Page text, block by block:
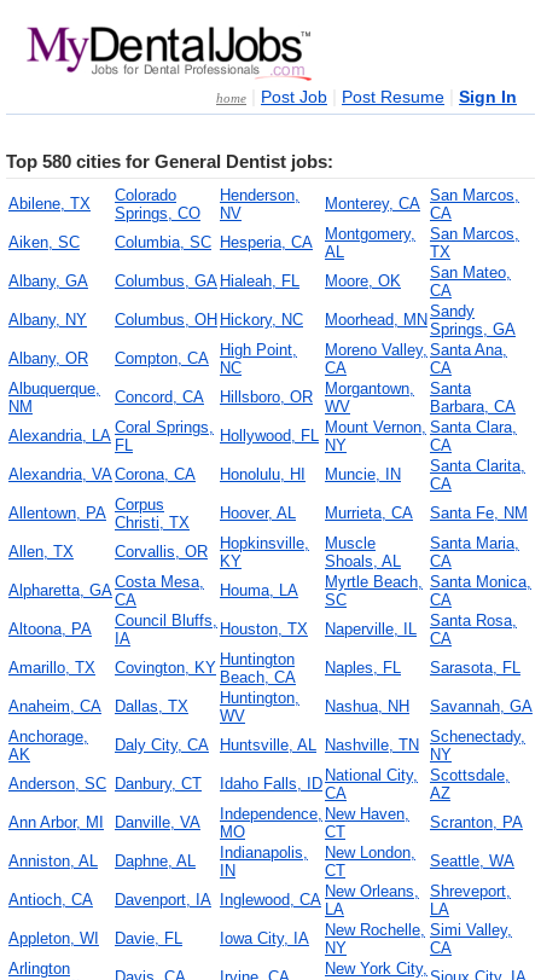
home Post Job Post Resume Sign In
Top 580 cities for General Dentist jobs:
Abilene, TX
Colorado
Springs, CO
Henderson,
NV
Monterey, CA San Marcos,
CA
Aiken, SC
Columbia, SC Hesperia, CA
Montgomery,
AL
San Marcos,
TX
Albany, GA
Columbus, GA Hialeah, FL Moore, OK
San Mateo,
CA
Albany, NY
Columbus, OH Hickory, NC Moorhead, MN Sandy
Springs, GA
Albany, OR
Compton, CA
High Point,
NC
Moreno Valley,
CA
Santa Ana,
CA
Albuquerque,
NM
Concord, CA Hillsboro, OR
Morgantown,
WV
Santa
Barbara, CA
Alexandria, LA Coral Springs,
FL
Hollywood, FL
Mount Vernon,
NY
Santa Clara,
CA
Alexandria, VACorona, CA Honolulu, HI Muncie, IN
Santa Clarita,
CA
Allentown, PA Corpus
Christi, TX
Hoover, AL Murrieta, CA Santa Fe, NM
Allen, TX Corvallis, OR
Hopkinsville,
KY
Muscle
Shoals, AL
Santa Maria,
CA
Alpharetta, GACosta Mesa,
CA
Houma, LA
Myrtle Beach,
SC
Santa Monica,
CA
Altoona, PA
Council Bluffs,
IA
Houston, TX Naperville, IL
Santa Rosa,
CA
Amarillo, TX
Covington, KY Huntington
Beach, CA
Naples, FL Sarasota, FL
Anaheim, CA Dallas, TX
Huntington,
WV
Nashua, NH
Savannah, GA
Anchorage,
AK
Daly City, CA Huntsville, AL Nashville, TN
Schenectady,
NY
Anderson, SC Danbury, CT Idaho Falls, ID National City,
CA
Scottsdale,
AZ
Ann Arbor, MI
Danville, VA
Independence,
MO
New Haven,
CT
Scranton, PA
Anniston, AL Daphne, AL
Indianapolis,
IN
New London,
CT
Seattle, WA
Antioch, CA Davenport, IA Inglewood, CA New Orleans,
LA
Shreveport,
LA
Appleton, WI
Davie, FL Iowa City, IA
New Rochelle,
NY
Simi Valley,
CA
Arlington
New York City,